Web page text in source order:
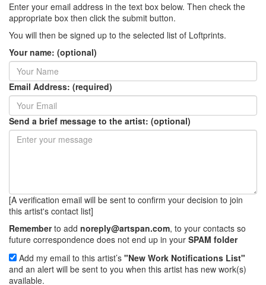
Enter your email address in the text box below. Then check the
appropriate box then click the submit button.
You will then be signed up to the selected list of Loftprints.
Your name: (optional)
Email Address: (required)
Send a brief message to the artist: (optional)
[A verification email will be sent to confirm your decision to join
this artist's contact list]
Rememberto add noreply@artspan.com, to your contacts so
future correspondence does not end up in your SPAM folder
Add my email to this artist’s "New Work Notifications List"
and an alert will be sent to you when this artist has new work(s)
available.